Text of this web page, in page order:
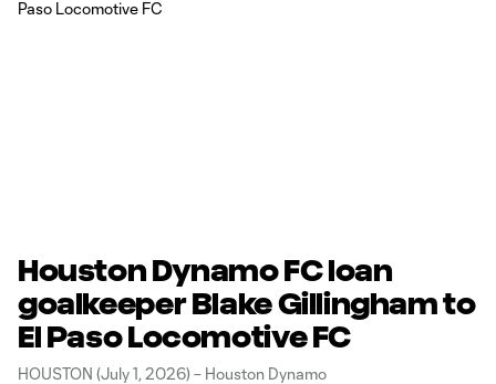
Houston Dynamo FC loan
goalkeeper Blake Gillingham to
El Paso Locomotive FC
HOUSTON (July 1, 2026) – Houston Dynamo